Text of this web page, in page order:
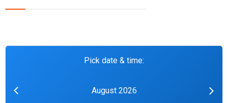
Pick date & time:
August 2026